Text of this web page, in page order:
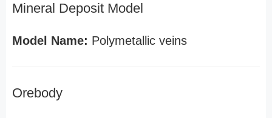
Mineral Deposit Model
Model Name: Polymetallic veins
Orebody